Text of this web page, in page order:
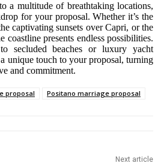
a multitude of breathtaking locations,
for your proposal. Whether it’s the
captivating sunsets over Capri, or the
presents endless possibilities.
secluded beaches or luxury yacht
unique touch to your proposal, turning
and commitment.
proposal Positano marriage proposal
Next article